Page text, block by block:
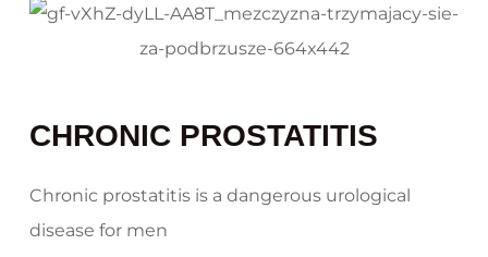
CHRONIC PROSTATITIS
Chronic prostatitis is a dangerous urological
disease for men